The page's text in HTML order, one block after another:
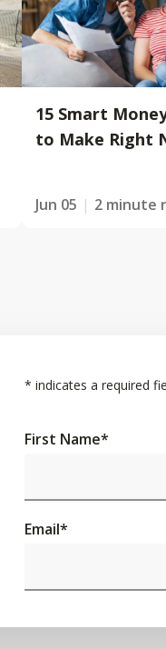
15 Smart
to Make Right
Jun 05 2 minute
* indicates a required
First Name*
Email*